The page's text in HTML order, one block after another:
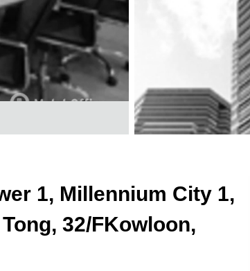
1, Millennium City 1,
32/FKowloon,